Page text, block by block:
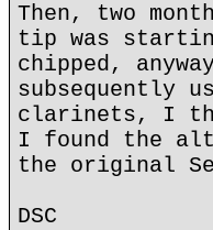
Then, two
tip was
chipped,
subsequently
clarinets, I
I found the
the original
DSC